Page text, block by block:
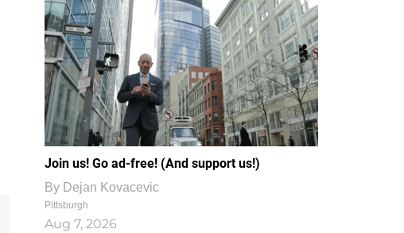
Join us! Go ad-free! (And support us!)
By Dejan Kovacevic
Pittsburgh
Aug 7, 2026